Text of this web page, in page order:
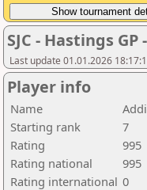
SJC - Hastings
Last update 01.01.2026
Player info
Name
Starting rank
7
Rating
995
Rating national
995
Rating international 0